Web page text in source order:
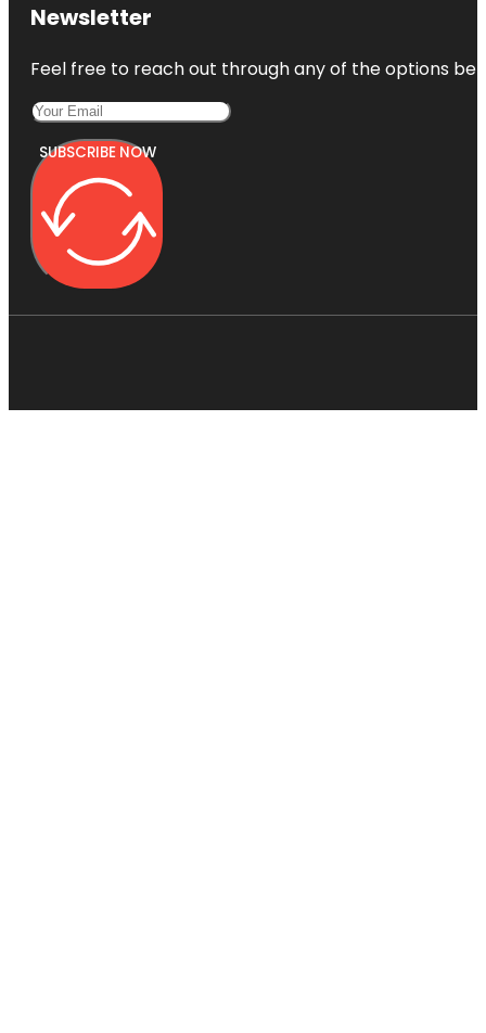
Newsletter
Feel free to reach out through any of the options
SUBSCRIBE NOW